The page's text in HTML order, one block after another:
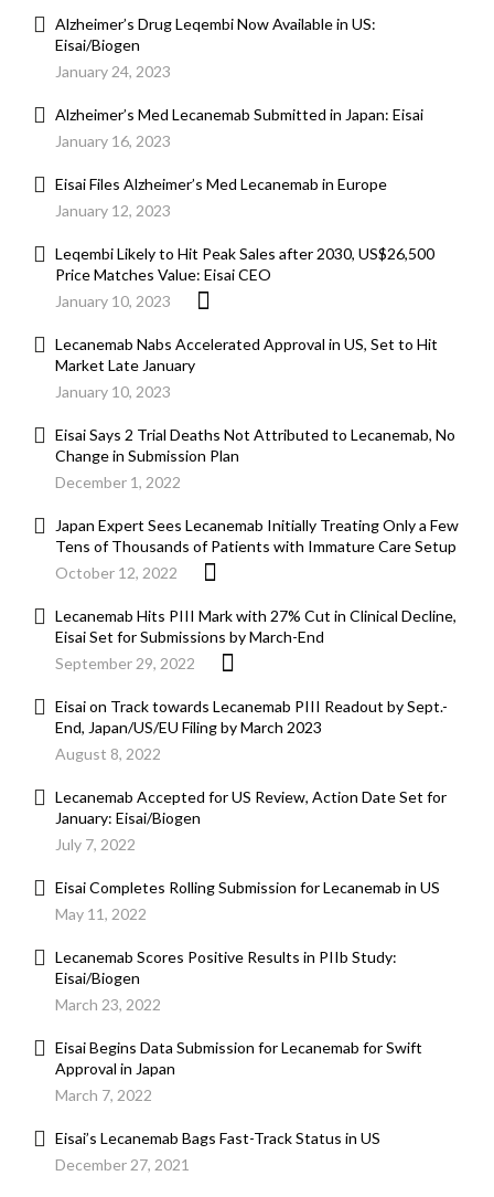
Alzheimer’s Drug Leqembi Now Available in US:
Eisai/Biogen
January 24, 2023
Alzheimer’s Med Lecanemab Submitted in Japan: Eisai
January 16, 2023
Eisai Files Alzheimer’s Med Lecanemab in Europe
January 12, 2023
Leqembi Likely to Hit Peak Sales after 2030, US$26,500
Price Matches Value: Eisai CEO
January 10, 2023
Lecanemab Nabs Accelerated Approval in US, Set to Hit
Market Late January
January 10, 2023
Eisai Says 2 Trial Deaths Not Attributed to Lecanemab, No
Change in Submission Plan
December 1, 2022
Japan Expert Sees Lecanemab Initially Treating Only a Few
Tens of Thousands of Patients with Immature Care Setup
October 12, 2022
Lecanemab Hits PIII Mark with 27% Cut in Clinical Decline,
Eisai Set for Submissions by March-End
September 29, 2022
Eisai on Track towards Lecanemab PIII Readout by Sept.-
End, Japan/US/EU Filing by March 2023
August 8, 2022
Lecanemab Accepted for US Review, Action Date Set for
January: Eisai/Biogen
July 7, 2022
Eisai Completes Rolling Submission for Lecanemab in US
May 11, 2022
Lecanemab Scores Positive Results in PIIb Study:
Eisai/Biogen
March 23, 2022
Eisai Begins Data Submission for Lecanemab for Swift
Approval in Japan
March 7, 2022
Eisai’s Lecanemab Bags Fast-Track Status in US
December 27, 2021